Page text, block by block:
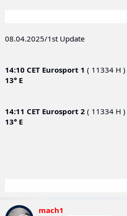
08.04.2025/1st Update
14:10 CET Eurosport 1 ( 11334 H )
13° E
14:11 CET Eurosport 2 ( 11334 H )
13° E
mach1